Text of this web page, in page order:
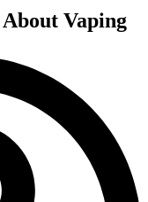
Vaping